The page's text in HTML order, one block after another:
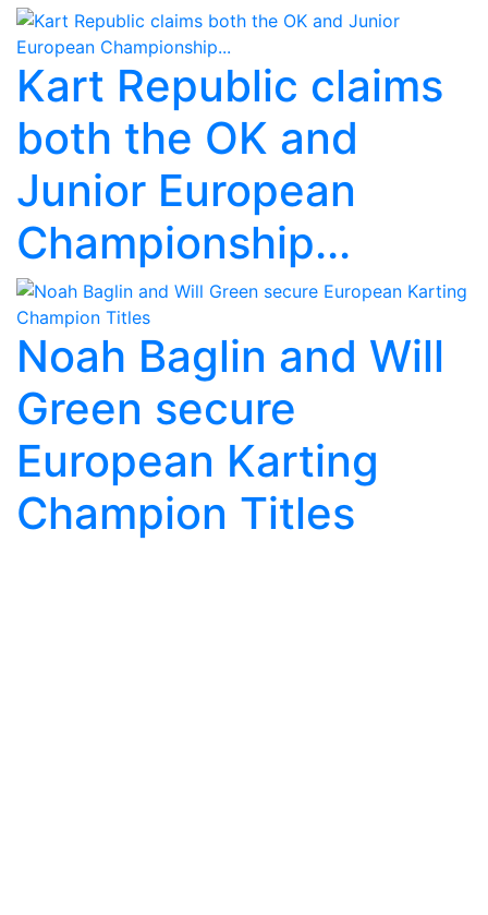
Kart Republic claims
both the OK and
Junior European
Championship...
Noah Baglin and Will
Green secure
European Karting
Champion Titles